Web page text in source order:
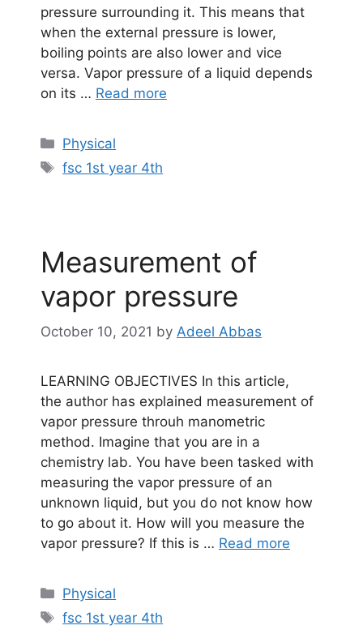
pressure surrounding it. This means that
when the external pressure is lower,
boiling points are also lower and vice
versa. Vapor pressure of a liquid depends
on its … Read more
Categories
Physical
Tags
fsc 1st year 4th
Measurement of
vapor pressure
October 10, 2021 by Adeel Abbas
LEARNING OBJECTIVES In this article,
the author has explained measurement of
vapor pressure throuh manometric
method. Imagine that you are in a
chemistry lab. You have been tasked with
measuring the vapor pressure of an
unknown liquid, but you do not know how
to go about it. How will you measure the
vapor pressure? If this is … Read more
Categories
Physical
Tags
fsc 1st year 4th